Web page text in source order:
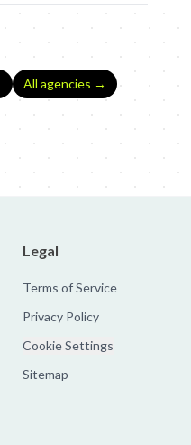
All agencies →
Legal
Terms of Service
Privacy Policy
Cookie Settings
Sitemap